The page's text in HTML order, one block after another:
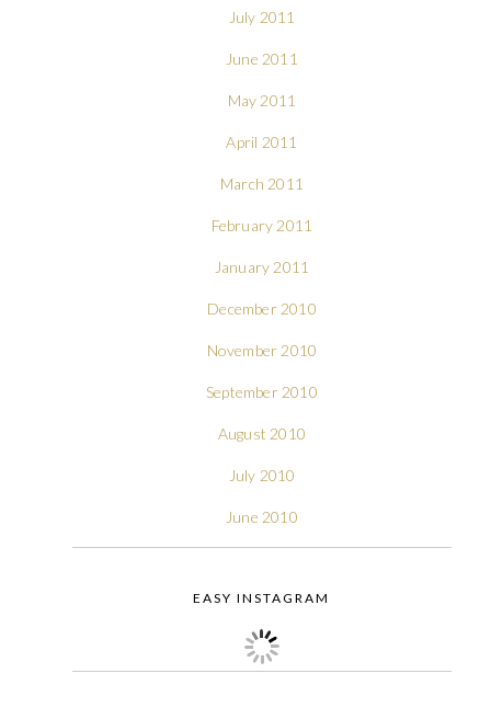
July 2011
June 2011
May 2011
April 2011
March 2011
February 2011
January 2011
December 2010
November 2010
September 2010
August 2010
July 2010
June 2010
EASY INSTAGRAM